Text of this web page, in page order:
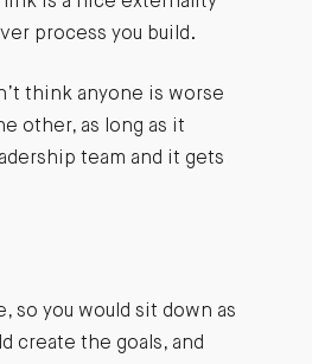
process you build.
think anyone is worse
other, as long as it
team and it gets
so you would sit down as
create the goals, and